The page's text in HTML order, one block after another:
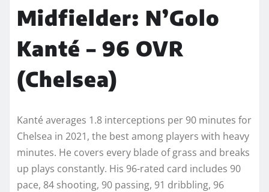
Midfielder: N’Golo
Kanté – 96 OVR
(Chelsea)
Kanté averages 1.8 interceptions per 90 minutes for
Chelsea in 2021, the best among players with heavy
minutes. He covers every blade of grass and breaks
up plays constantly. His 96-rated card includes 90
pace, 84 shooting, 90 passing, 91 dribbling, 96